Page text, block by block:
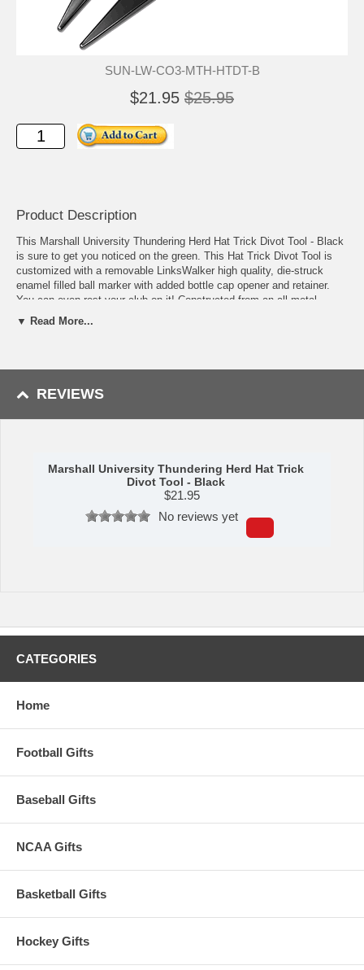
SUN-LW-CO3-MTH-HTDT-B
$21.95 $25.95
Product Description
This Marshall University Thundering Herd Hat Trick Divot Tool - Black
is sure to get you noticed on the green. This Hat Trick Divot Tool is
customized with a removable LinksWalker high quality, die-struck
enamel filled ball marker with added bottle cap opener and retainer.
You can even rest your club on it! Constructed from an all metal
design, the Hat Trick Divot Tool has a matte nickel finish that repels
Availability: This item usually takes 5-7 business days to leave the
▼ Read More...
REVIEWS
Marshall University Thundering Herd Hat Trick
Divot Tool - Black
$21.95
No reviews yet
CATEGORIES
Home
Football Gifts
Baseball Gifts
NCAA Gifts
Basketball Gifts
Hockey Gifts